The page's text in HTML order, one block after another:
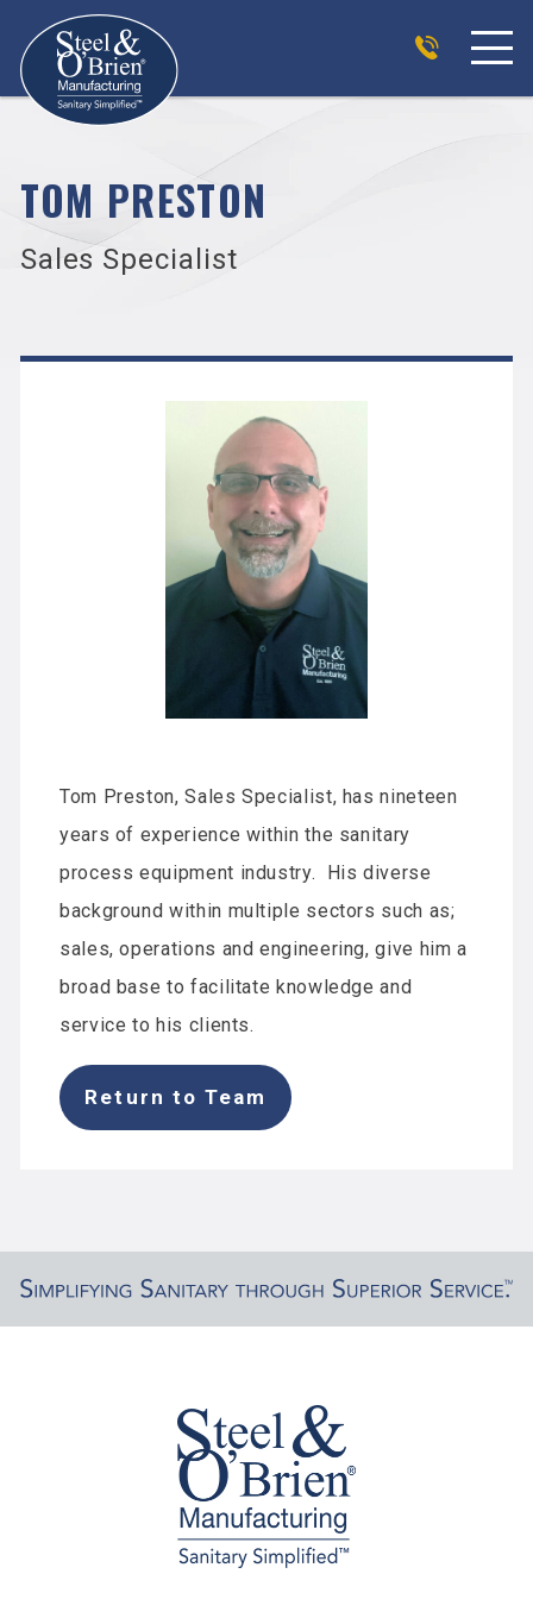
TOM PRESTON
Sales Specialist
Tom Preston, Sales Specialist, has nineteen
years of experience within the sanitary
process equipment industry. His diverse
background within multiple sectors such as;
sales, operations and engineering, give him a
broad base to facilitate knowledge and
service to his clients.
Return to Team